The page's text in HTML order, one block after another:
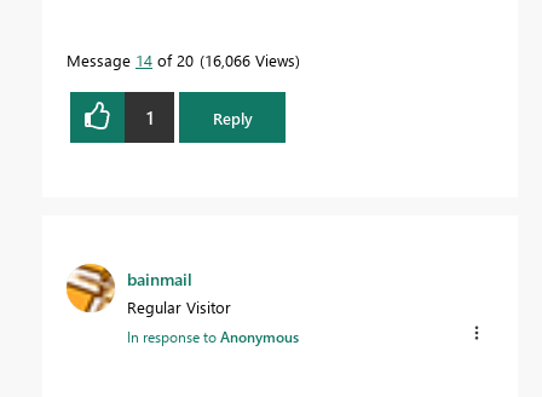
Message 14 of 20 16,066 Views
1 Reply
bainmail
Regular Visitor
In response toAnonymous